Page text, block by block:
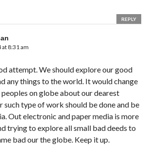
REPLY
8:31 am
attempt. We should explore our good
any things to the world. It would change
on globe about our dearest
such type of work should be done and be
Out electronic and paper media is more
trying to explore all small bad deeds to
bad our the globe. Keep it up.